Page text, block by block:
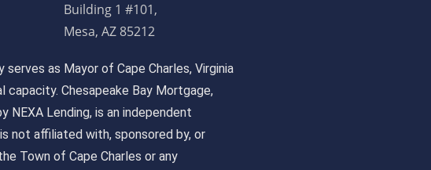
Building 1 #101,
Mesa, AZ 85212
serves as Mayor of Cape Charles, Virginia
capacity. Chesapeake Bay Mortgage,
NEXA Lending, is an independent
not affiliated with, sponsored by, or
Town of Cape Charles or any